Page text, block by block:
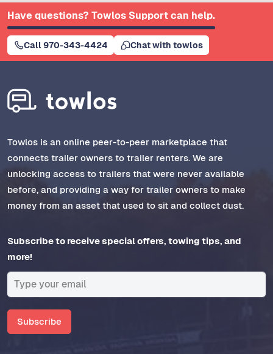
Have questions? Towlos Support can help.
Call 970-343-4424 Chat with towlos
Towlos is an online peer-to-peer marketplace that
connects trailer owners to trailer renters. We are
unlocking access to trailers that were never available
before, and providing a way for trailer owners to make
money from an asset that used to sit and collect dust.
Subscribe to receive special offers, towing tips, and
more!
Subscribe